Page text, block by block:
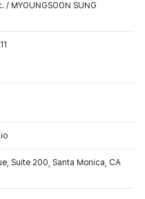
/ MYOUNGSOON SUNG
Suite 200, Santa Monica, CA